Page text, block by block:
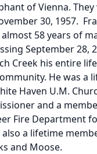
of Vienna.
30, 1957.
58 years of
September 28,
Creek his entire
He was a
Haven U.M.
and a
Fire Department
also a lifetime
and Moose.